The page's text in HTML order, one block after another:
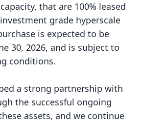
that are 100% leased
grade hyperscale
is expected to be
30, 2026, and is subject to
conditions.
a strong partnership with
the successful ongoing
assets, and we continue